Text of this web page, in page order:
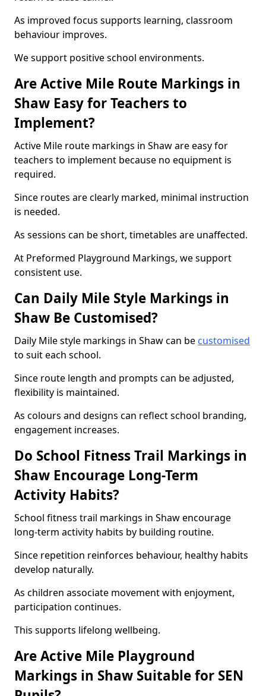
As improved focus supports learning, classroom
behaviour improves.
We support positive school environments.
Are Active Mile Route Markings in
Shaw Easy for Teachers to
Implement?
Active Mile route markings in Shaw are easy for
teachers to implement because no equipment is
required.
Since routes are clearly marked, minimal instruction
is needed.
As sessions can be short, timetables are unaffected.
At Preformed Playground Markings, we support
consistent use.
Can Daily Mile Style Markings in
Shaw Be Customised?
Daily Mile style markings in Shaw can be customised
to suit each school.
Since route length and prompts can be adjusted,
flexibility is maintained.
As colours and designs can reflect school branding,
engagement increases.
Do School Fitness Trail Markings in
Shaw Encourage Long-Term
Activity Habits?
School fitness trail markings in Shaw encourage
long-term activity habits by building routine.
Since repetition reinforces behaviour, healthy habits
develop naturally.
As children associate movement with enjoyment,
participation continues.
This supports lifelong wellbeing.
Are Active Mile Playground
Markings in Shaw Suitable for SEN